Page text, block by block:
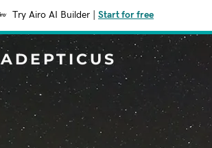
Try Airo AI Builder Start for free
ADEPTICUS